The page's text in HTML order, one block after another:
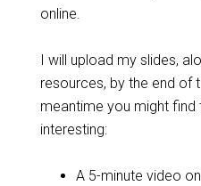
online.
I will upload my slides,
resources, by the end of
meantime you might
interesting:
A 5-minute video